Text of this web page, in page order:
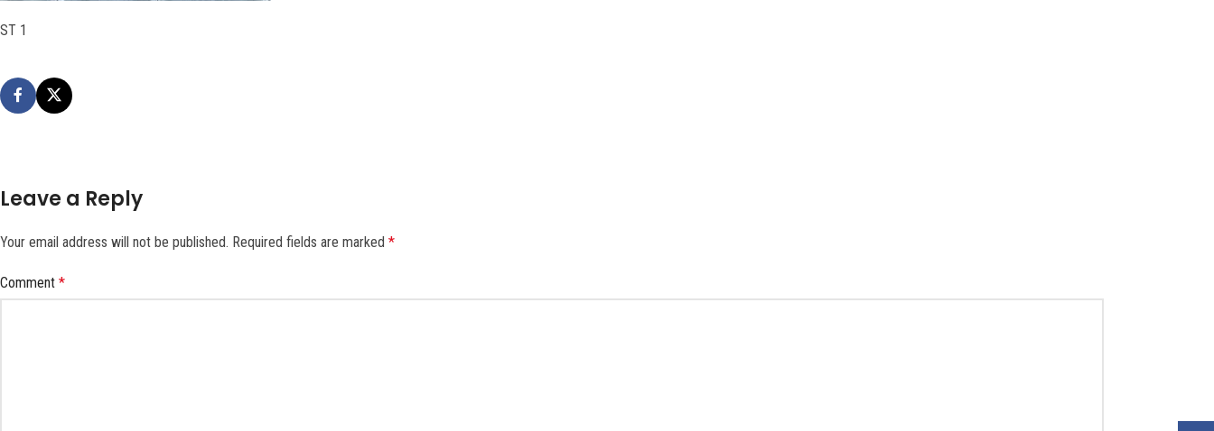
ST 1
Leave a Reply
Your email address will not be published. Required fields are marked *
Comment *